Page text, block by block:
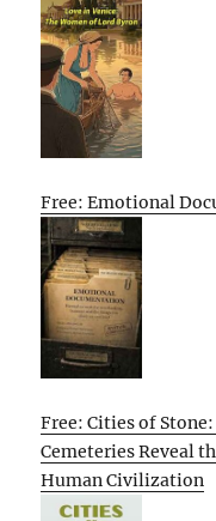
Free: Emotional
Free: Cities of
Cemeteries Reveal
Human Civilization